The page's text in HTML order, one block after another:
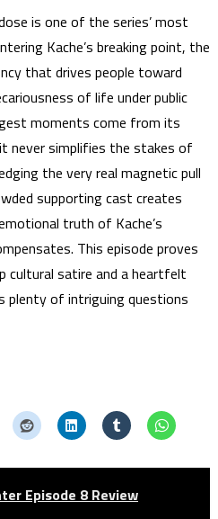
is one of the series’ most
Kache’s breaking point, the
that drives people toward
of life under public
moments come from its
never simplifies the stakes of
the very real magnetic pull
supporting cast creates
truth of Kache’s
This episode proves
cultural satire and a heartfelt
plenty of intriguing questions
Episode 8 Review